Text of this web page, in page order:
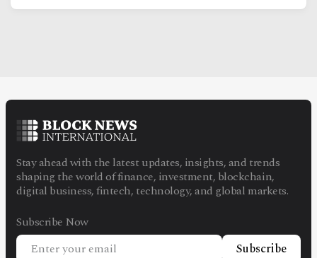
Stay ahead with the latest updates, insights, and trends
shaping the world of finance, investment, blockchain,
digital business, fintech, technology, and global markets.
Subscribe Now
Subscribe